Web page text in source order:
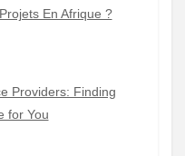
En Afrique ?
Providers: Finding
for You